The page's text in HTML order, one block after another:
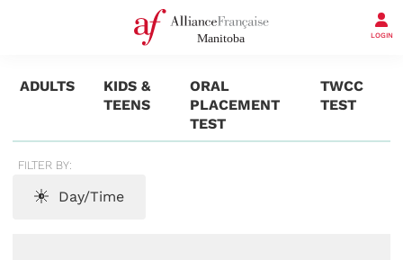
LOGIN
ADULTS
KIDS &
TEENS
ORAL
PLACEMENT
TEST
TWCC
TEST
FILTER BY:
Day/Time